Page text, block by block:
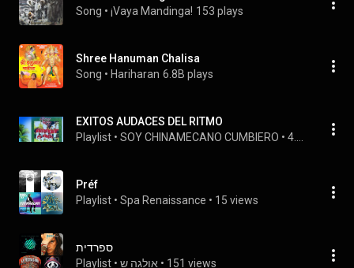
Song • ¡Vaya Mandinga! 153 plays
Shree Hanuman Chalisa
Song • Hariharan 6.8B plays
EXITOS AUDACES DEL RITMO
Playlist • SOY CHINAMECANO CUMBIERO •
Préf
Playlist • Spa Renaissance • 15 views
ספרדית
Playlist • אולגה ש • 151 views